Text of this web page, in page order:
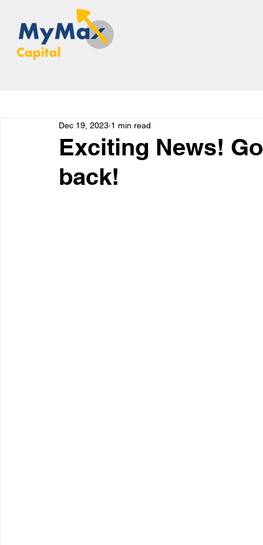
Exciting News!
back!
Dec 19, 2023 1 min read